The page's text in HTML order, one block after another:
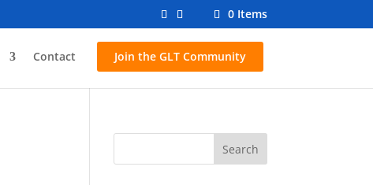
0 Items
Contact Join the GLT Community